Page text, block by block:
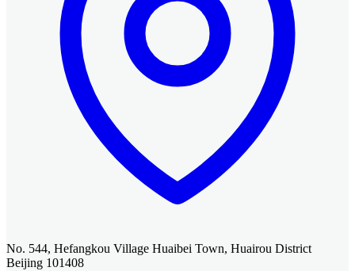
No. 544, Hefangkou Village Huaibei Town, Huairou District
Beijing 101408